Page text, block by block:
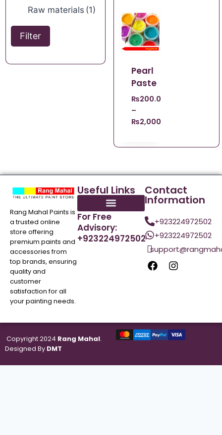
Raw materials (1)
Filter
Pearl
Paste
₨200.00
–
₨2,000.00
Rang Mahal Paints is
a trusted online
store offering
premium paints and
accessories from
top brands, ensuring
quality and
customer
satisfaction for all
your painting needs.
Useful Links
For Free
Advisory:
+923224972502
Contact
Information
+923224972502
+923224972502
Copyright 2024 Rang Mahal.
Designed By DMT